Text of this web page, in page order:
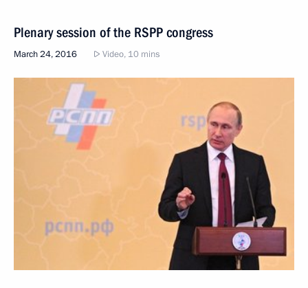
Plenary session of the RSPP congress
March 24, 2016 Video, 10 mins